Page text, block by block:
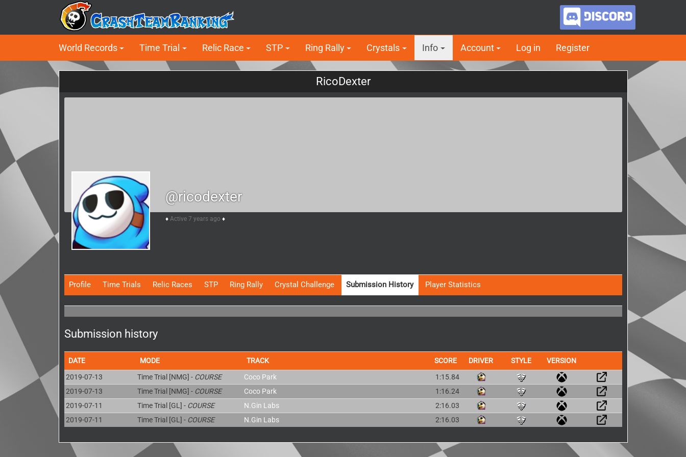
World Records Time Trial Relic Race STP Ring Rally Crystals Info Account Log in Register
RicoDexter
@ricodexter
Active 7 years ago
Profile Time Trials Relic Races STP Ring Rally Crystal Challenge Submission History Player Statistics
Submission history
DATE MODE TRACK SCORE DRIVER STYLE
VERSION
2019-07-13
Time Trial [NMG] - COURSE Coco Park
1:15.84
2019-07-13
Time Trial [NMG] - COURSE Coco Park
1:16.24
2019-07-11
Time Trial [GL] - COURSE N.Gin Labs
2:16.03
2019-07-11
Time Trial [GL] - COURSE N.Gin Labs 2:16.03